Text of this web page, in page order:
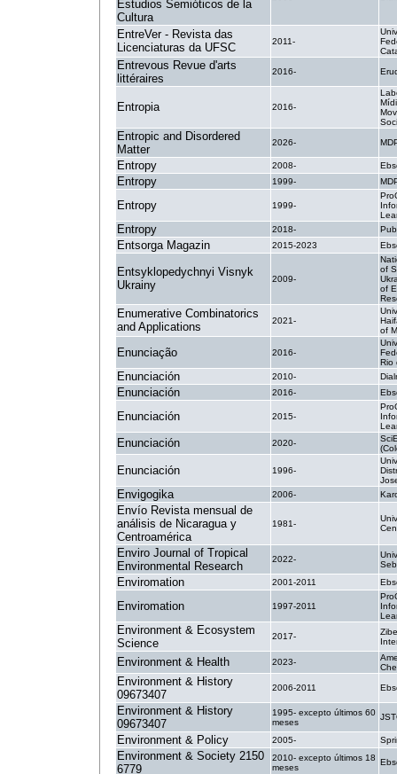
Estudios Semióticos de la
Cultura
EntreVer - Revista das
Licenciaturas da UFSC
2011-
Entrevous Revue d'arts
littéraires
2016-
Entropia 2016-
Entropic and Disordered
Matter
2026-
Entropy 2008-
Entropy 1999-
Entropy 1999-
Entropy 2018-
Entsorga Magazin 2015-2023
Entsyklopedychnyi Visnyk
Ukrainy
2009-
of
of
Enumerative Combinatorics
and Applications
2021-
of
Enunciação 2016-
Rio
Enunciación 2010-
Enunciación 2016-
Enunciación 2015-
Enunciación 2020-
Enunciación 1996-
Envigogika 2006-
Envío Revista mensual de
análisis de Nicaragua y
Centroamérica
1981-
Enviro Journal of Tropical
Environmental Research
2022-
Enviromation 2001-2011
Enviromation 1997-2011
Environment & Ecosystem
Science
2017-
Environment & Health 2023-
Environment & History
09673407
2006-2011
Environment & History
09673407
1995- excepto últimos 60
meses
Environment & Policy 2005-
Environment & Society 2150
6779
2010- excepto últimos 18
meses